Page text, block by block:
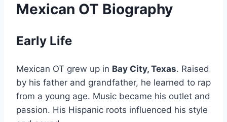
Mexican OT Biography
Early Life
Mexican OT grew up in Bay City, Texas. Raised
by his father and grandfather, he learned to rap
from a young age. Music became his outlet and
passion. His Hispanic roots influenced his style